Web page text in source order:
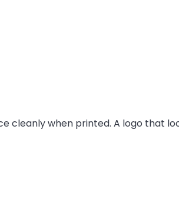
cleanly when printed. A logo that